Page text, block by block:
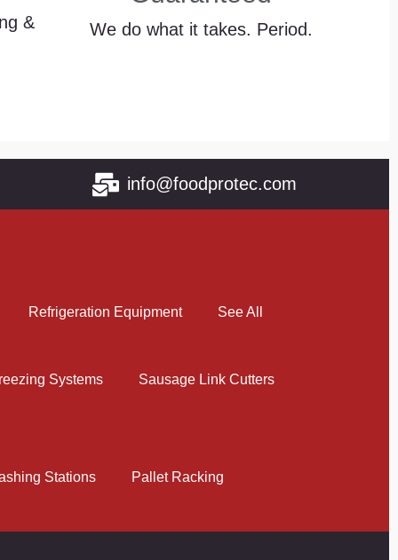
&
We do what it takes. Period.
info@foodprotec.com
Refrigeration Equipment See All
Systems Sausage Link Cutters
Stations Pallet Racking